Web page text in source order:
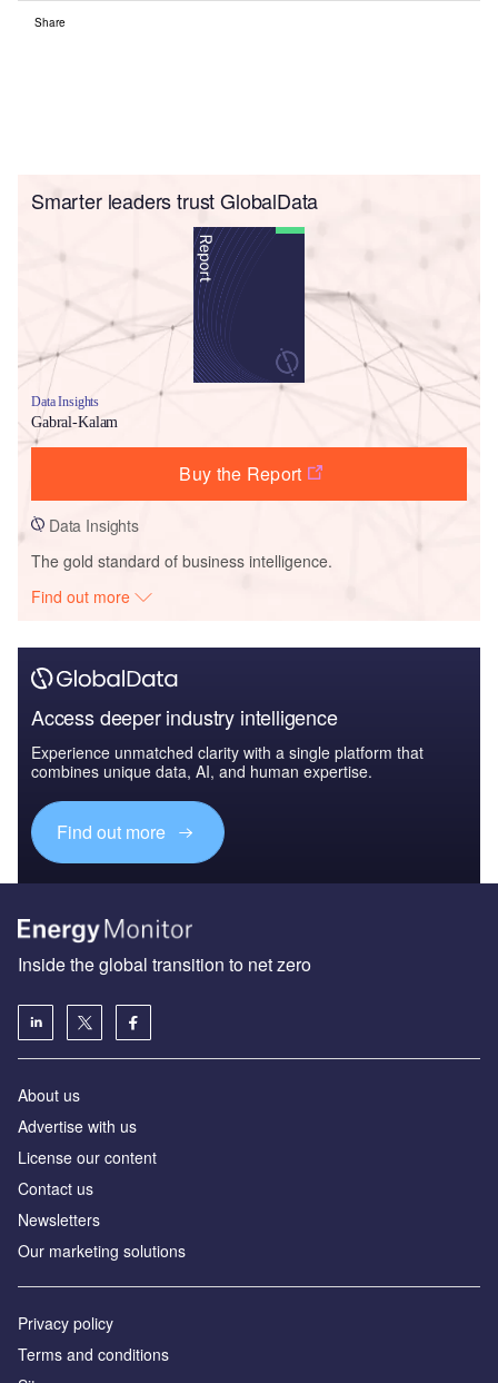
Share
Smarter leaders trust GlobalData
Data Insights
Gabral-Kalam
Buy the Report
Data Insights
The gold standard of business intelligence.
Find out more
Access deeper industry intelligence
Experience unmatched clarity with a single platform that
combines unique data, AI, and human expertise.
Find out more
Inside the global transition to net zero
About us
Advertise with us
License our content
Contact us
Newsletters
Our marketing solutions
Privacy policy
Terms and conditions